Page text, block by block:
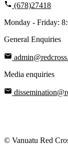
(678)27418
Monday - Friday:
General Enquiries
Media enquiries
© Vanuatu Red